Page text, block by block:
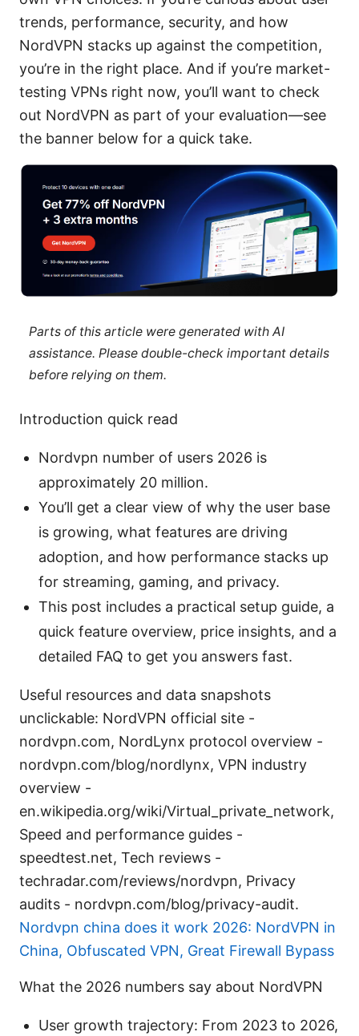
trends, performance, security, and how
NordVPN stacks up against the competition,
you’re in the right place. And if you’re market-
testing VPNs right now, you’ll want to check
out NordVPN as part of your evaluation—see
the banner below for a quick take.
Parts of this article were generated with AI
assistance. Please double-check important details
before relying on them.
Introduction quick read
Nordvpn number of users 2026 is
approximately 20 million.
You’ll get a clear view of why the user base
is growing, what features are driving
adoption, and how performance stacks up
for streaming, gaming, and privacy.
This post includes a practical setup guide, a
quick feature overview, price insights, and a
detailed FAQ to get you answers fast.
Useful resources and data snapshots
unclickable: NordVPN official site -
nordvpn.com, NordLynx protocol overview -
nordvpn.com/blog/nordlynx, VPN industry
overview -
en.wikipedia.org/wiki/Virtual_private_network,
Speed and performance guides -
speedtest.net, Tech reviews -
techradar.com/reviews/nordvpn, Privacy
audits - nordvpn.com/blog/privacy-audit.
Nordvpn china does it work 2026: NordVPN in
China, Obfuscated VPN, Great Firewall Bypass
What the 2026 numbers say about NordVPN
User growth trajectory: From 2023 to 2026,